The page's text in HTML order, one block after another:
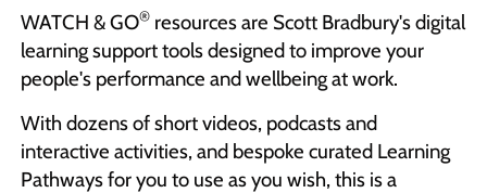
WATCH & GO®resources are Scott Bradbury's digital
learning support tools designed to improve your
people's performance and wellbeing at work.
With dozens of short videos, podcasts and
interactive activities, and bespoke curated Learning
Pathways for you to use as you wish, this is a